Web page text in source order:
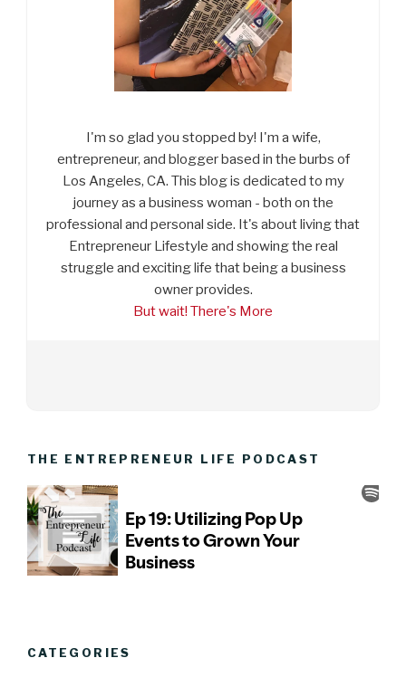
I'm so glad you stopped by! I'm a wife,
entrepreneur, and blogger based in the burbs of
Los Angeles, CA. This blog is dedicated to my
journey as a business woman - both on the
professional and personal side. It's about living that
Entrepreneur Lifestyle and showing the real
struggle and exciting life that being a business
owner provides.
But wait! There's More
THE ENTREPRENEUR LIFE PODCAST
CATEGORIES